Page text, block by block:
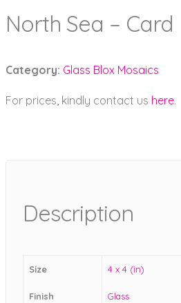
North Sea – Card
Category: Glass Blox Mosaics
For prices, kindly contact us here.
Description
Size 4 x 4 (in)
Finish Glass